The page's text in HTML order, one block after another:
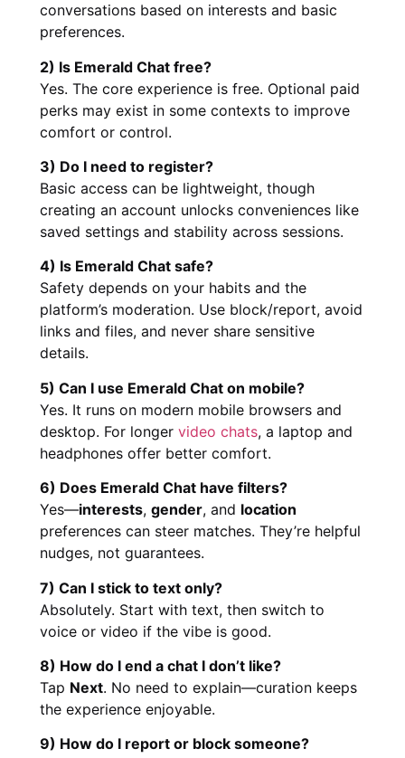
conversations based on interests and basic
preferences.
2) Is Emerald Chat free?
Yes. The core experience is free. Optional paid
perks may exist in some contexts to improve
comfort or control.
3) Do I need to register?
Basic access can be lightweight, though
creating an account unlocks conveniences like
saved settings and stability across sessions.
4) Is Emerald Chat safe?
Safety depends on your habits and the
platform’s moderation. Use block/report, avoid
links and files, and never share sensitive
details.
5) Can I use Emerald Chat on mobile?
Yes. It runs on modern mobile browsers and
desktop. For longer video chats, a laptop and
headphones offer better comfort.
6) Does Emerald Chat have filters?
Yes—interests, gender, and location
preferences can steer matches. They’re helpful
nudges, not guarantees.
7) Can I stick to text only?
Absolutely. Start with text, then switch to
voice or video if the vibe is good.
8) How do I end a chat I don’t like?
Tap Next. No need to explain—curation keeps
the experience enjoyable.
9) How do I report or block someone?